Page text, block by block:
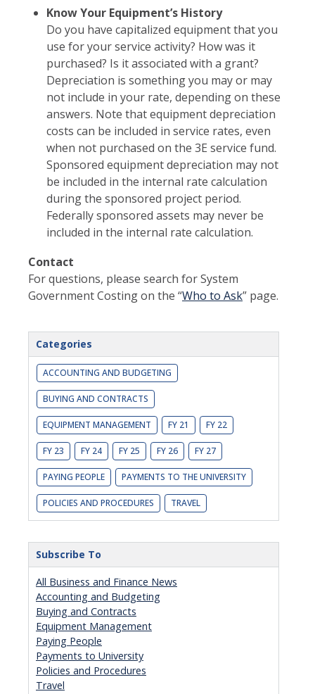
Know Your Equipment’s History
Do you have capitalized equipment that you
use for your service activity? How was it
purchased? Is it associated with a grant?
Depreciation is something you may or may
not include in your rate, depending on these
answers. Note that equipment depreciation
costs can be included in service rates, even
when not purchased on the 3E service fund.
Sponsored equipment depreciation may not
be included in the internal rate calculation
during the sponsored project period.
Federally sponsored assets may never be
included in the internal rate calculation.
Contact
For questions, please search for System
Government Costing on the “Who to Ask” page.
Categories
ACCOUNTING AND BUDGETING
BUYING AND CONTRACTS
EQUIPMENT MANAGEMENT FY 21 FY 22
FY 23 FY 24 FY 25 FY 26 FY 27
PAYING PEOPLE PAYMENTS TO THE UNIVERSITY
POLICIES AND PROCEDURES TRAVEL
Subscribe To
All Business and Finance News
Accounting and Budgeting
Buying and Contracts
Equipment Management
Paying People
Payments to University
Policies and Procedures
Travel